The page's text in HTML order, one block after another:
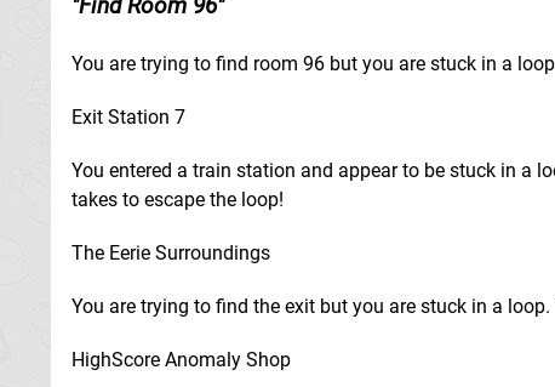
You are trying to find room 96 but you are stuck in a
Exit Station 7
You entered a train station and appear to be stuck in a
takes to escape the loop!
The Eerie Surroundings
You are trying to find the exit but you are stuck in a
HighScore Anomaly Shop